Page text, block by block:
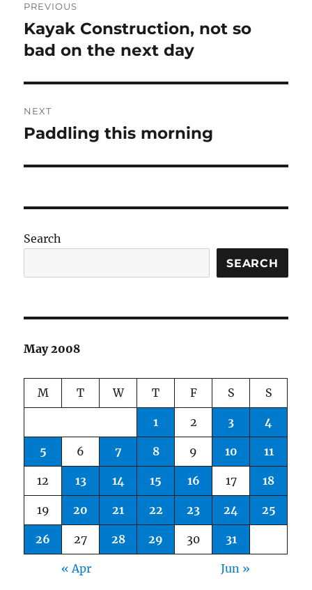
navigation
PREVIOUS
Previous
post:
Kayak Construction, not so
bad on the next day
NEXT
Next
Paddling this morning
Search
SEARCH
May 2008
M T W T F S S
1 2 3 4
5 6 7 8 9 10 11
12 13 14 15 16 17 18
19 20 21 22 23 24 25
26 27 28 29 30 31
« Apr Jun »